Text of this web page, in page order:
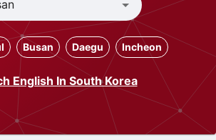
Busan Daegu Incheon
English In South Korea